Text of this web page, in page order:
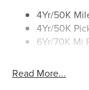
4Yr/50K
4Yr/50K
6Yr/70K Mi
Read More...